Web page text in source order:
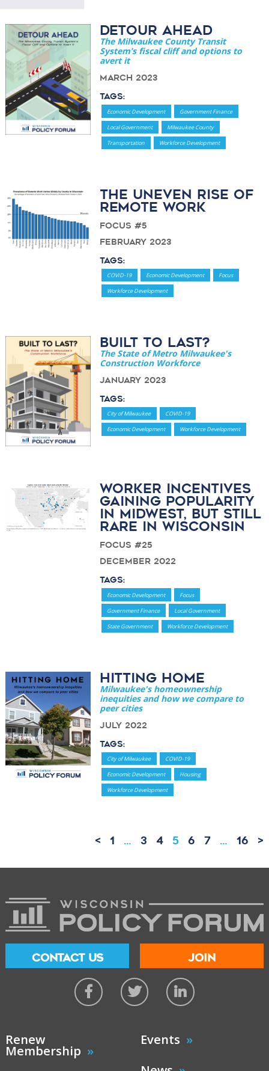
Detour Ahead
The Milwaukee County Transit
System’s fiscal cliff and options to
avert it
March 2023
Tags:
Economic Development Government Finance
Local Government Milwaukee County
Transportation Workforce Development
The Uneven Rise of
Remote Work
Focus #5
February 2023
Tags:
COVID-19 Economic Development Focus
Workforce Development
Built to Last?
The State of Metro Milwaukee's
Construction Workforce
January 2023
Tags:
City of Milwaukee COVID-19
Economic Development Workforce Development
Worker Incentives
Gaining Popularity
in Midwest, But Still
Rare in Wisconsin
Focus #25
December 2022
Tags:
Economic Development Focus
Government Finance Local Government
State Government Workforce Development
Hitting Home
Milwaukee's homeownership
inequities and how we compare to
peer cities
July 2022
Tags:
City of Milwaukee COVID-19
Economic Development Housing
Workforce Development
< 1 … 3 4 5 6 7 … 16 >
CONTACT US JOIN
Renew
Membership
Events